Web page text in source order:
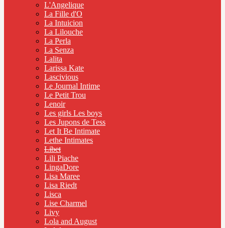
L'Angelique
La Fille d'O
La Intuicion
La Lilouche
La Perla
La Senza
Lalita
Larissa Kate
Lascivious
Le Journal Intime
Le Petit Trou
Lenoir
Les girls Les boys
Les Jupons de Tess
Let It Be Intimate
Lethe Intimates
Libet
Lili Piache
LingaDore
Lisa Maree
Lisa Riedt
Lisca
Lise Charmel
Livy
Lola and August